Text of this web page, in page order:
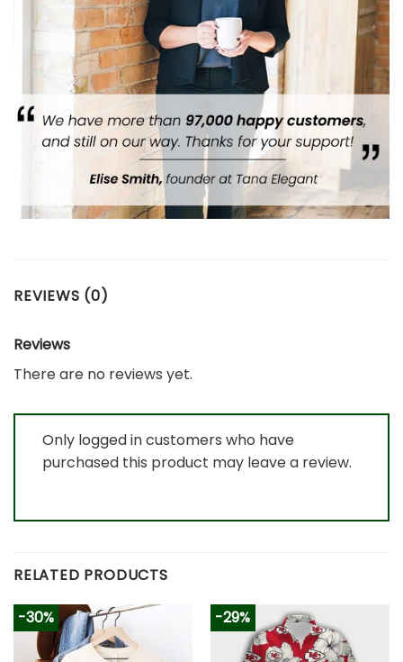
REVIEWS (0)
Reviews
There are no reviews yet.
Only logged in customers who have
purchased this product may leave a review.
RELATED PRODUCTS
-30% -29%